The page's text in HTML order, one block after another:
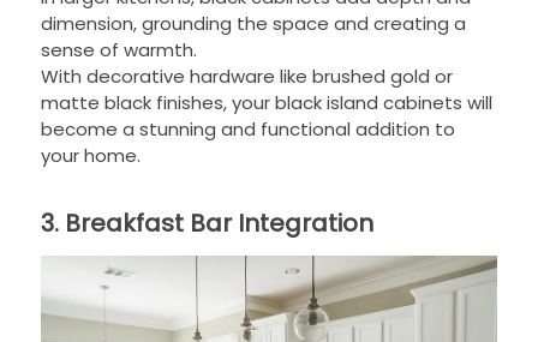
dimension, grounding the space and creating a
sense of warmth.
With decorative hardware like brushed gold or
matte black finishes, your black island cabinets will
become a stunning and functional addition to
your home.
3. Breakfast Bar Integration